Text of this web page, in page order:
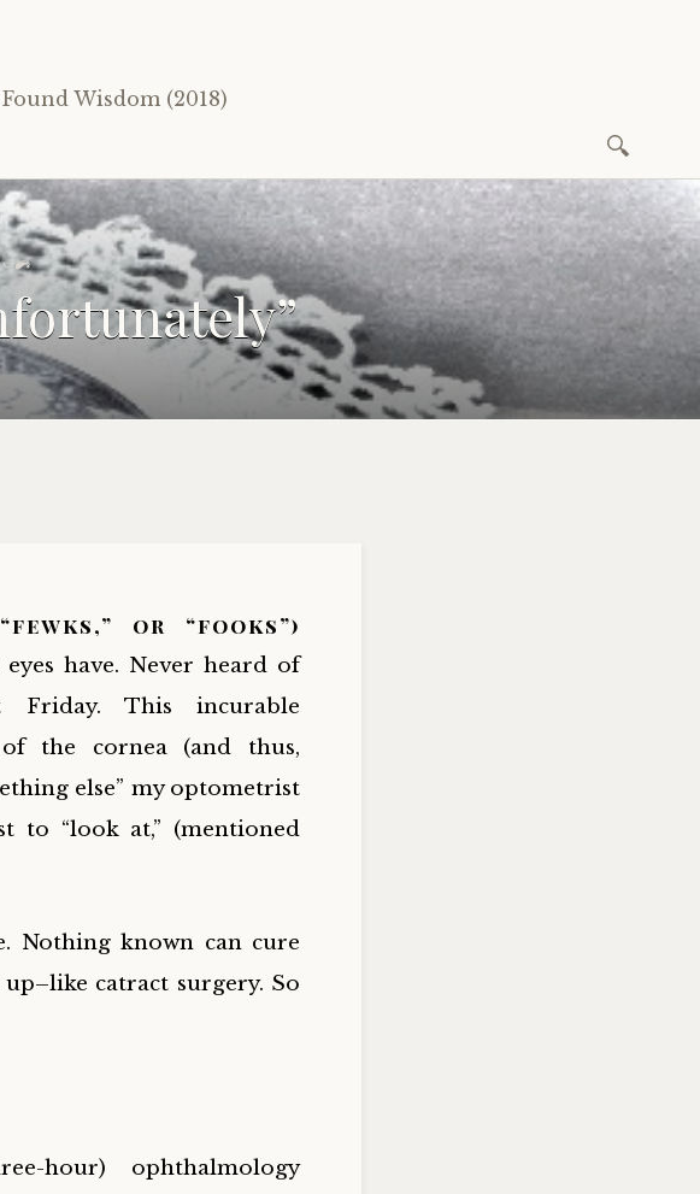
Wisdom (2018)
for:
or “fooks”)
eyes have. Never heard of
This incurable
the cornea (and thus,
else” my optometrist
to “look at,” (mentioned
Nothing known can cure
catract surgery. So
hour) ophthalmology